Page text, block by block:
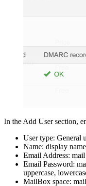
In the Add User section,
User type: General
Name: display name
Email Address:
Email Password:
uppercase,
MailBox space: